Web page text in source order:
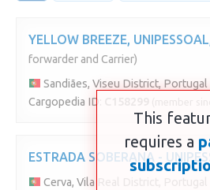
YELLOW BREEZE,
forwarder and Carrier)
Sandiães, Viseu District, Portugal
Cargopedia ID:
(member
ESTRADA SOBERANA -
Cerva, Vila Real District, Portugal
This
requires a